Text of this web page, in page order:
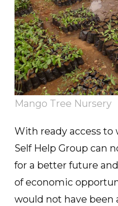
Mango Tree Nursery
With ready access to
Self Help Group can
for a better future
of economic
would not have been